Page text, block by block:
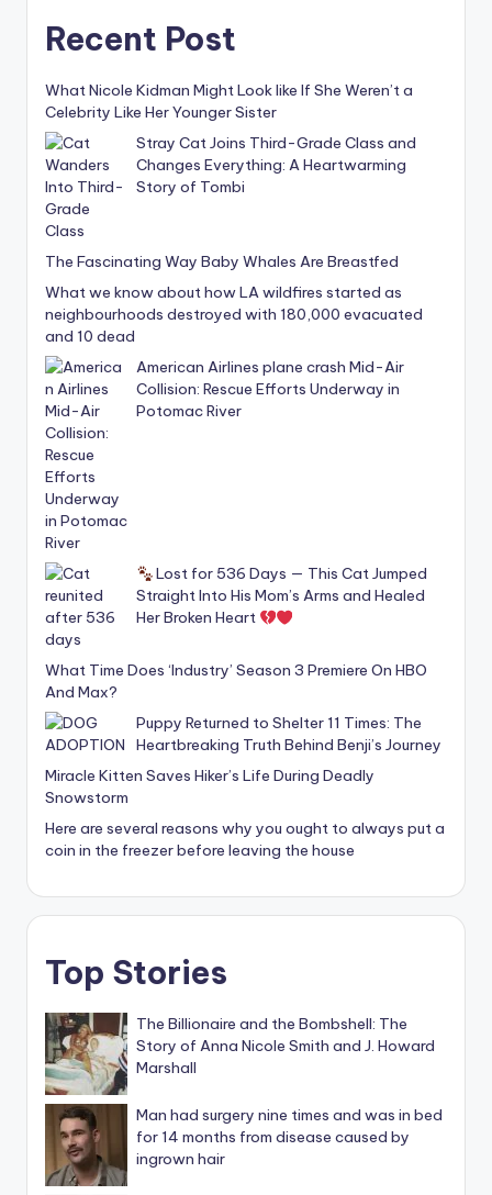
Recent Post
What Nicole Kidman Might Look like If She Weren’t a
Celebrity Like Her Younger Sister
Stray Cat Joins Third-Grade Class and
Changes Everything: A Heartwarming
Story of Tombi
The Fascinating Way Baby Whales Are Breastfed
What we know about how LA wildfires started as
neighbourhoods destroyed with 180,000 evacuated
and 10 dead
American Airlines plane crash Mid-Air
Collision: Rescue Efforts Underway in
Potomac River
Lost for 536 Days — This Cat Jumped
Straight Into His Mom’s Arms and Healed
Her Broken Heart
What Time Does ‘Industry’ Season 3 Premiere On HBO
And Max?
Puppy Returned to Shelter 11 Times: The
Heartbreaking Truth Behind Benji’s Journey
Miracle Kitten Saves Hiker’s Life During Deadly
Snowstorm
Here are several reasons why you ought to always put a
coin in the freezer before leaving the house
Top Stories
The Billionaire and the Bombshell: The
Story of Anna Nicole Smith and J. Howard
Marshall
Man had surgery nine times and was in bed
for 14 months from disease caused by
ingrown hair